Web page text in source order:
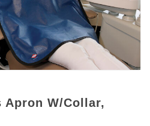
Apron W/Collar,